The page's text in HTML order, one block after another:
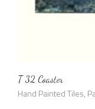
T 32 Coaster
Hand Painted Tiles,